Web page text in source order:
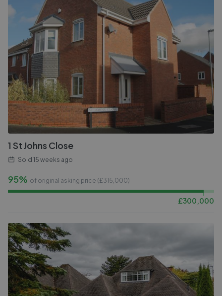
1 St Johns Close
Sold 15 weeks ago
95% of original asking price (£315,000)
£300,000